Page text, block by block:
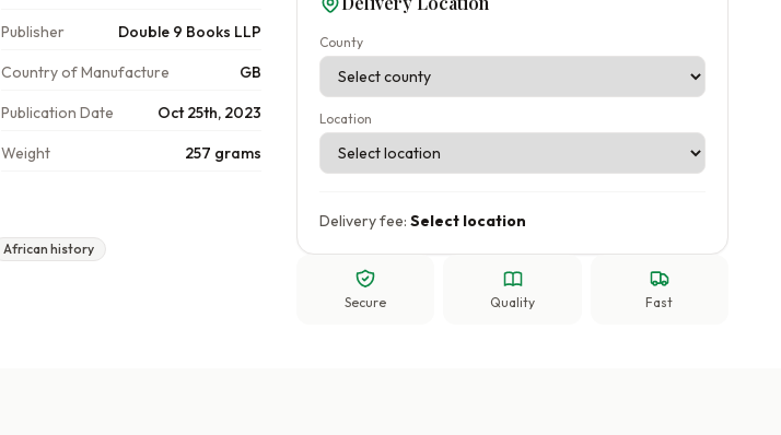
Publisher Double 9 Books LLP
Country of Manufacture GB
Publication Date Oct 25th, 2023
Weight 257 grams
African history
County
Location
Delivery fee:Select location
Secure Quality Fast